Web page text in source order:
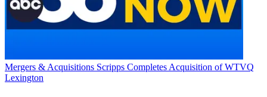
Mergers & Acquisitions Scripps Completes Acquisition of WTVQ
Lexington